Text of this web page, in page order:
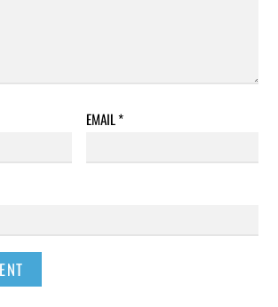
EMAIL*